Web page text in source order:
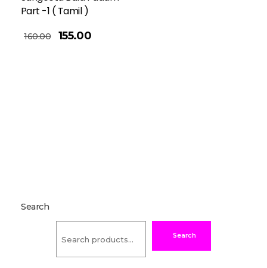
Part -1 ( Tamil )
160.00 155.00
Search
Search